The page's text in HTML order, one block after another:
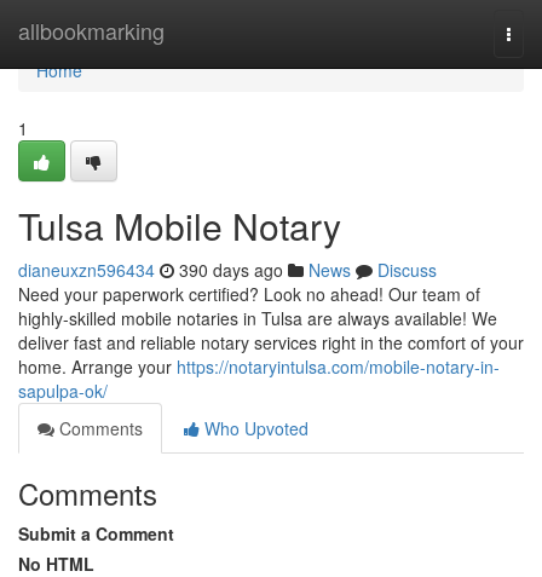
allbookmarking
Home
Home
1
Tulsa Mobile Notary
dianeuxzn596434 390 days ago News
Discuss
Need your paperwork certified? Look no ahead! Our team of
highly-skilled mobile notaries in Tulsa are always available! We
deliver fast and reliable notary services right in the comfort of your
home. Arrange your https://notaryintulsa.com/mobile-notary-in-
sapulpa-ok/
Comments
Who Upvoted
Comments
Submit a Comment
No HTML